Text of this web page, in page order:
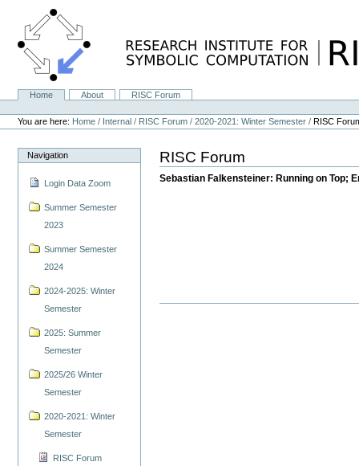
content.
NavigationHome About
RISC Forum
Personal
tools
You are here: Home / Internal / RISC Forum /2020-2021: Winter Semester /RISC
Navigation
Login Data Zoom
Summer Semester
2023
Summer Semester
2024
2024-2025: Winter
Semester
2025: Summer
Semester
2025/26 Winter
Semester
2020-2021: Winter
Semester
RISC Forum
RISC Forum
Sebastian Falkensteiner: Running on Top;